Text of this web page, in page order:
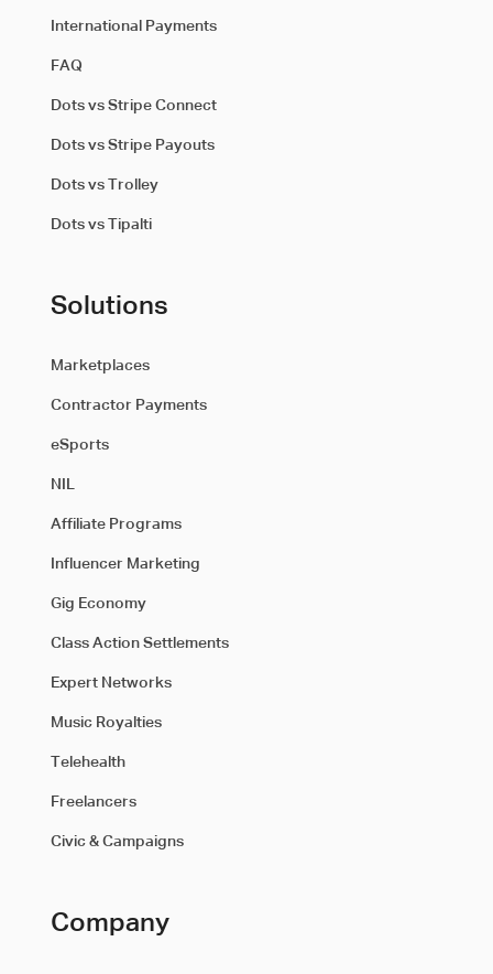
International Payments
FAQ
Dots vs Stripe Connect
Dots vs Stripe Payouts
Dots vs Trolley
Dots vs Tipalti
Solutions
Marketplaces
Contractor Payments
eSports
NIL
Affiliate Programs
Influencer Marketing
Gig Economy
Class Action Settlements
Expert Networks
Music Royalties
Telehealth
Freelancers
Civic & Campaigns
Company